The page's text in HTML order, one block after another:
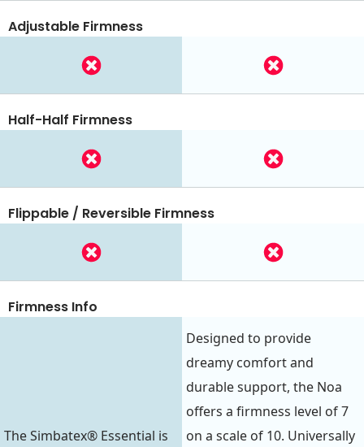
Adjustable Firmness
Half-Half Firmness
Flippable / Reversible Firmness
Firmness Info
The Simbatex® Essential is
Designed to provide
dreamy comfort and
durable support, the Noa
offers a firmness level of 7
on a scale of 10. Universally